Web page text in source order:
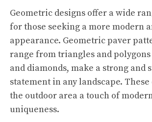
Geometric designs offer a wide
for those seeking a more modern
appearance. Geometric paver
range from triangles and polygons
and diamonds, make a strong and
statement in any landscape. These
the outdoor area a touch of
uniqueness.